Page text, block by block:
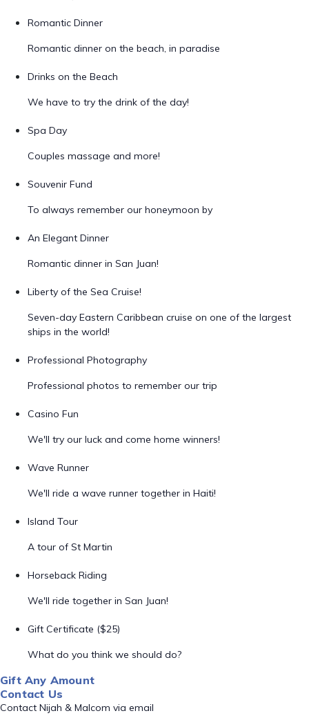
Romantic Dinner
Romantic dinner on the beach, in paradise
Drinks on the Beach
We have to try the drink of the day!
Spa Day
Couples massage and more!
Souvenir Fund
To always remember our honeymoon by
An Elegant Dinner
Romantic dinner in San Juan!
Liberty of the Sea Cruise!
Seven-day Eastern Caribbean cruise on one of the largest
ships in the world!
Professional Photography
Professional photos to remember our trip
Casino Fun
We'll try our luck and come home winners!
Wave Runner
We'll ride a wave runner together in Haiti!
Island Tour
A tour of St Martin
Horseback Riding
We'll ride together in San Juan!
Gift Certificate ($25)
What do you think we should do?
Gift Any Amount
Contact Us
Contact Nijah & Malcom via email